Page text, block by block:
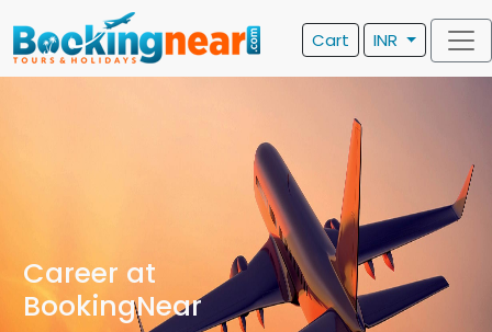
Cart INR
Career at
BookingNear